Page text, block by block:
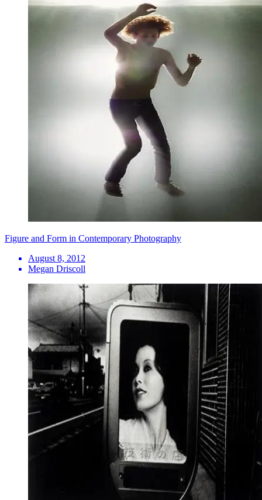
Figure and Form in Contemporary Photography
August 8, 2012
Megan Driscoll